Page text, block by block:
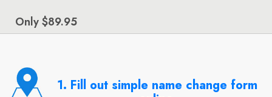
Only $89.95
1. Fill out simple name change form